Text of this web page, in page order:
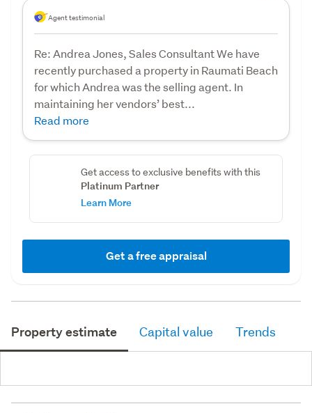
Agent testimonial
Re: Andrea Jones, Sales Consultant We have
recently purchased a property in Raumati Beach
for which Andrea was the selling agent. In
maintaining her vendors’ best...
Read more
Get access to exclusive benefits with this
Platinum Partner
Learn More
Get a free appraisal
Property estimate Capital value Trends